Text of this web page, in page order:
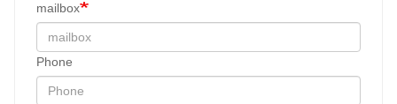
mailbox
Phone